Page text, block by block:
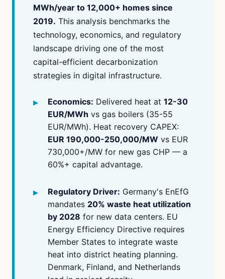
MWh/year to 12,000+ homes since
2019. This analysis benchmarks the
technology, economics, and regulatory
landscape driving one of the most
capital-efficient decarbonization
strategies in digital infrastructure.
Economics: Delivered heat at 12-30
EUR/MWh vs gas boilers (35-55
EUR/MWh). Heat recovery CAPEX:
EUR 190,000-250,000/MW vs EUR
730,000+/MW for new gas CHP — a
60%+ capital advantage.
Regulatory Driver: Germany's EnEfG
mandates 20% waste heat utilization
by 2028 for new data centers. EU
Energy Efficiency Directive requires
Member States to integrate waste
heat into district heating planning.
Denmark, Finland, and Netherlands